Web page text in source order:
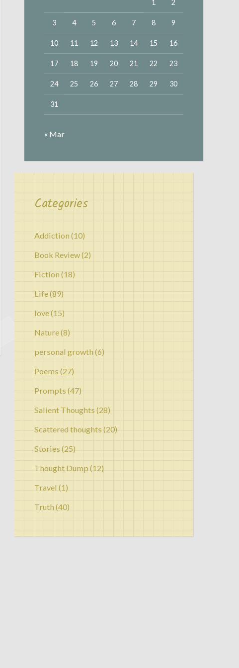
1 2
3 4 5 6 7 8 9
10 11 12 13 14 15 16
17 18 19 20 21 22 23
24 25 26 27 28 29 30
31
« Mar
Categories
Addiction (10)
Book Review(2)
Fiction (18)
Life(89)
love(15)
Nature(8)
personal growth (6)
Poems (27)
Prompts (47)
Salient Thoughts (28)
Scattered thoughts (20)
Stories (25)
Thought Dump (12)
Travel (1)
Truth (40)